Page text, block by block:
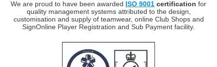
We are proud to have been awarded ISO 9001 certification for
quality management systems attributed to the design,
customisation and supply of teamwear, online Club Shops and
SignOnline Player Registration and Sub Payment facility.